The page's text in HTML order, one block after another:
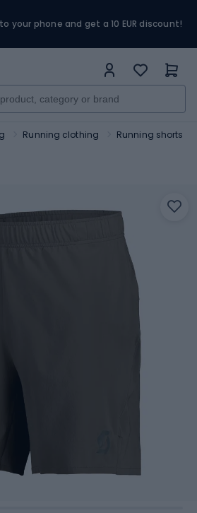
your phone and get a 10 EUR discount!
Running clothing Running shorts